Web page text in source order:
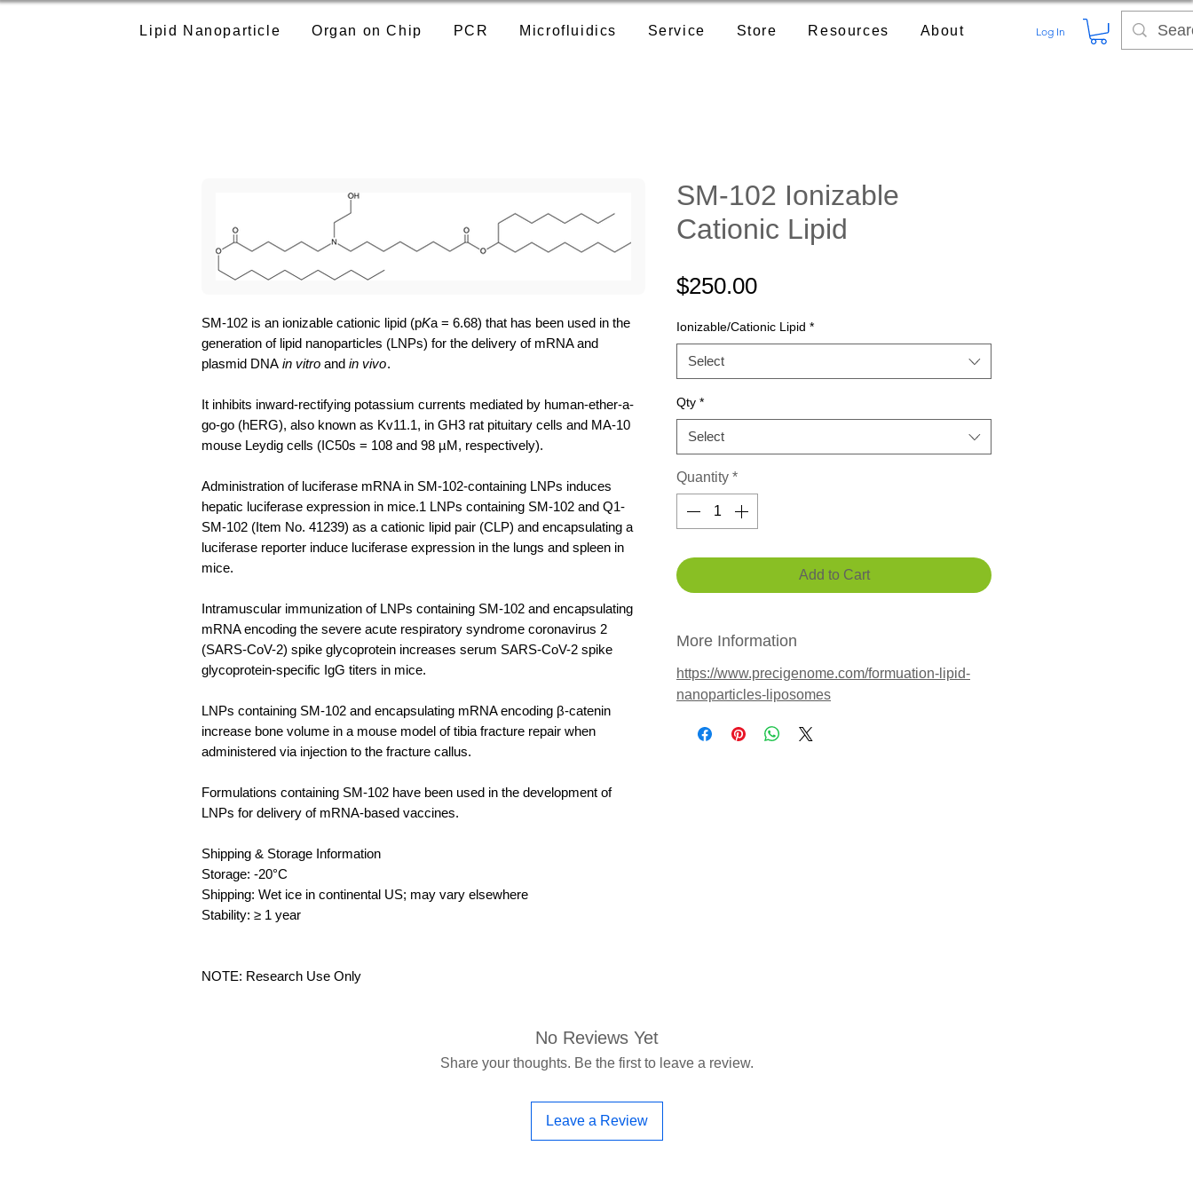
Lipid Nanoparticle Organ on Chip PCR Microfluidics Service Store Resources About Log In
SM-102 is an ionizable cationic lipid (pKa = 6.68) that has been used in the
generation of lipid nanoparticles (LNPs) for the delivery of mRNA and
plasmid DNA in vitro and in vivo.
It inhibits inward-rectifying potassium currents mediated by human-ether-a-
go-go (hERG), also known as Kv11.1, in GH3 rat pituitary cells and MA-10
mouse Leydig cells (IC50s = 108 and 98 µM, respectively).
Administration of luciferase mRNA in SM-102-containing LNPs induces
hepatic luciferase expression in mice.1 LNPs containing SM-102 and Q1-
SM-102 (Item No. 41239) as a cationic lipid pair (CLP) and encapsulating a
luciferase reporter induce luciferase expression in the lungs and spleen in
mice.
Intramuscular immunization of LNPs containing SM-102 and encapsulating
mRNA encoding the severe acute respiratory syndrome coronavirus 2
(SARS-CoV-2) spike glycoprotein increases serum SARS-CoV-2 spike
glycoprotein-specific IgG titers in mice.
LNPs containing SM-102 and encapsulating mRNA encoding β-catenin
increase bone volume in a mouse model of tibia fracture repair when
administered via injection to the fracture callus.
Formulations containing SM-102 have been used in the development of
LNPs for delivery of mRNA-based vaccines.
Shipping & Storage Information
Storage: -20°C
Shipping: Wet ice in continental US; may vary elsewhere
Stability: ≥ 1 year
NOTE: Research Use Only
SM-102 Ionizable
Cationic Lipid
$250.00Price
Ionizable/Cationic Lipid *
Select
Qty *
Select
Quantity *
Add to Cart
More Information
https://www.precigenome.com/formuation-lipid-
nanoparticles-liposomes
No Reviews Yet
Share your thoughts. Be the first to leave a review.
Leave a Review